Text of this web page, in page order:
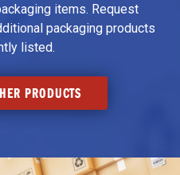
items. Request
packaging products
listed.
PRODUCTS